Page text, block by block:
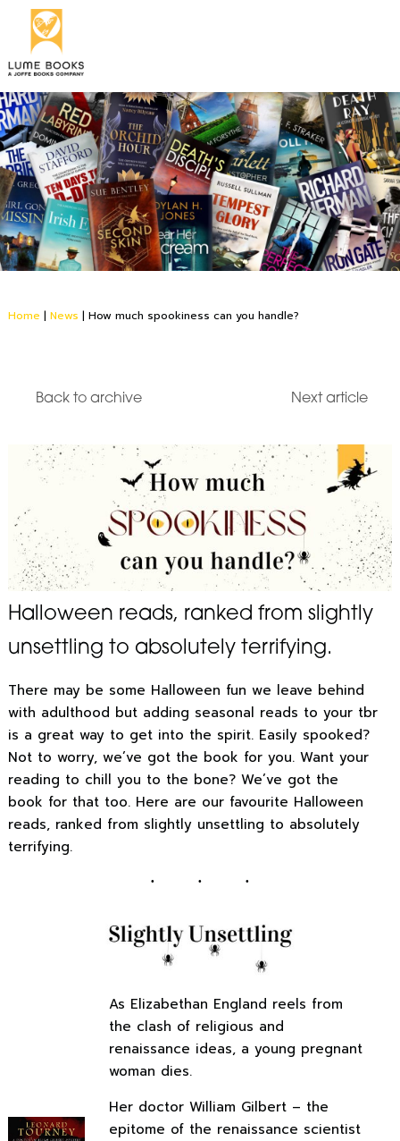
Home | News | How much spookiness can you handle?
Back to archive Next article
Halloween reads, ranked from slightly
unsettling to absolutely terrifying.
There may be some Halloween fun we leave behind
with adulthood but adding seasonal reads to your tbr
is a great way to get into the spirit. Easily spooked?
Not to worry, we’ve got the book for you. Want your
reading to chill you to the bone? We’ve got the
book for that too. Here are our favourite Halloween
reads, ranked from slightly unsettling to absolutely
terrifying.
As Elizabethan England reels from
the clash of religious and
renaissance ideas, a young pregnant
woman dies.
Her doctor William Gilbert – the
epitome of the renaissance scientist